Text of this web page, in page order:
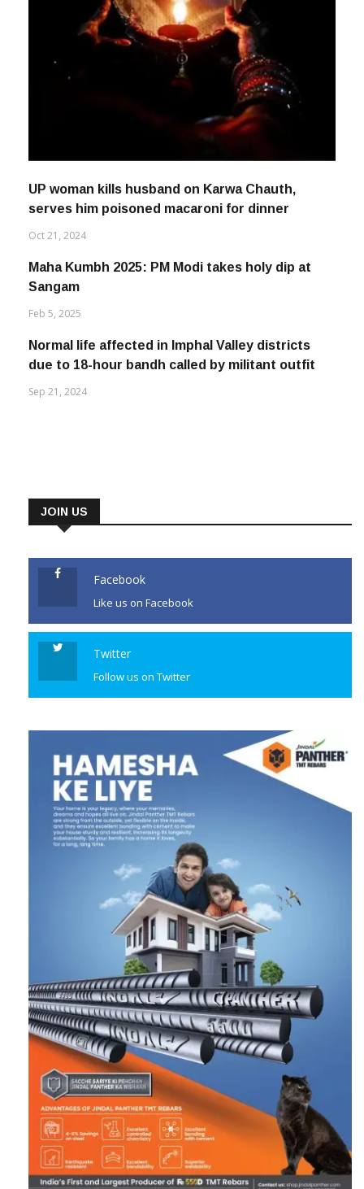
UP woman kills husband on Karwa Chauth,
serves him poisoned macaroni for dinner
Oct 21, 2024
Maha Kumbh 2025: PM Modi takes holy dip at
Sangam
Feb 5, 2025
Normal life affected in Imphal Valley districts
due to 18-hour bandh called by militant outfit
Sep 21, 2024
JOIN US
Facebook
Like us on Facebook
Twitter
Follow us on Twitter